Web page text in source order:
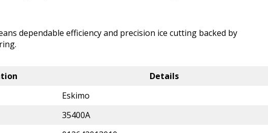
dependable efficiency and precision ice cutting backed by
Details
Eskimo
35400A